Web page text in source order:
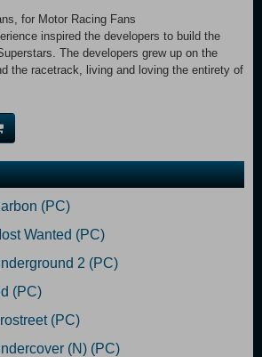
for Motor Racing Fans
inspired the developers to build the
The developers grew up on the
the racetrack, living and loving the entirety of
(PC)
Wanted (PC)
2 (PC)
(PC)
(PC)
(N) (PC)